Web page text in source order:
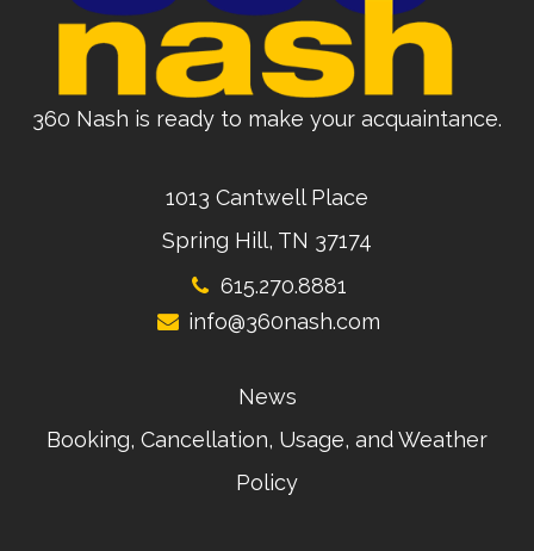
360 Nash is ready to make your acquaintance.
1013 Cantwell Place
Spring Hill, TN 37174
615.270.8881
info@360nash.com
News
Booking, Cancellation, Usage, and Weather
Policy